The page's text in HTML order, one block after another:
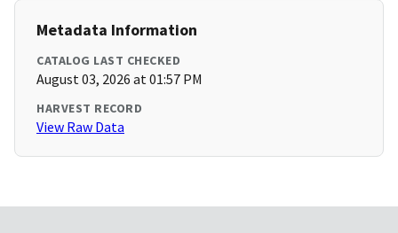
Metadata Information
CATALOG LAST CHECKED
August 03, 2026 at 01:57 PM
HARVEST RECORD
View Raw Data